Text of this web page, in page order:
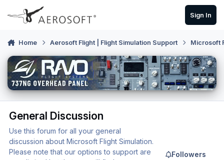
Skip to content
Sign In
Home Aerosoft Flight | Flight Simulation Support Microsoft
General Discussion
Use this forum for all your general
discussion about Microsoft Flight Simulation.
Please note that our options to support are
Followers